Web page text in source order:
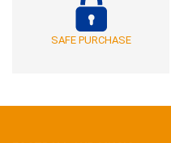
SAFE PURCHASE